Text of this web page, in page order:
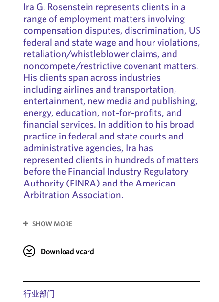
Ira G. Rosenstein represents clients in a
range of employment matters involving
compensation disputes, discrimination, US
federal and state wage and hour violations,
retaliation/whistleblower claims, and
noncompete/restrictive covenant matters.
His clients span across industries
including airlines and transportation,
entertainment, new media and publishing,
energy, education, not-for-profits, and
financial services. In addition to his broad
practice in federal and state courts and
administrative agencies, Ira has
represented clients in hundreds of matters
before the Financial Industry Regulatory
Authority (FINRA) and the American
Arbitration Association.
SHOW MORE
Download vcard
行业部门